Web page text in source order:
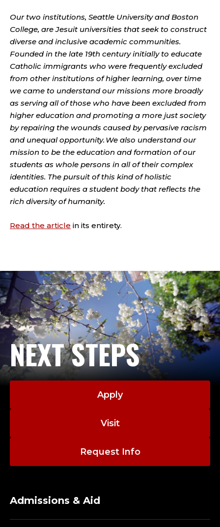
Our two institutions, Seattle University and Boston
College, are Jesuit universities that seek to construct
diverse and inclusive academic communities.
Founded in the late 19th century initially to educate
Catholic immigrants who were frequently excluded
from other institutions of higher learning, over time
we came to understand our missions more broadly
as serving all of those who have been excluded from
higher education and promoting a more just society
by repairing the wounds caused by pervasive racism
and unequal opportunity. We also understand our
mission to be the education and formation of our
students as whole persons in all of their complex
identities. The pursuit of this kind of holistic
education requires a student body that reflects the
rich diversity of humanity.
Read the article in its entirety.
NEXT STEPS
Apply
Visit
Request Info
Admissions & Aid